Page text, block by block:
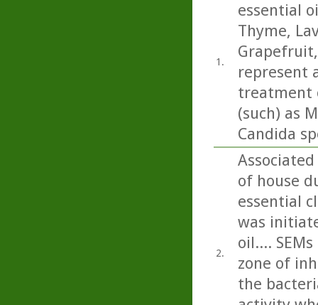
1.
essential
Thyme,
represent
treatment
(such) as
Candida
2.
of house
essential
was
oil....
zone of
the